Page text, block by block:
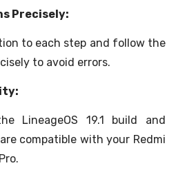
Precisely:
to each step and follow the
to avoid errors.
LineageOS 19.1 build and
compatible with your Redmi